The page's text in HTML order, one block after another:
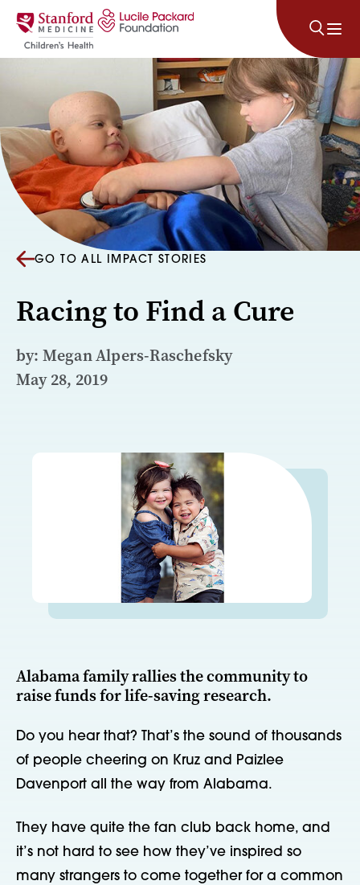
Skip to content
GO TO ALL IMPACT STORIES
Racing to Find a Cure
by: Megan Alpers-Raschefsky
May 28, 2019
Alabama family rallies the community to
raise funds for life-saving research.
Do you hear that? That’s the sound of thousands
of people cheering on Kruz and Paizlee
Davenport all the way from Alabama.
They have quite the fan club back home, and
it’s not hard to see how they’ve inspired so
many strangers to come together for a common